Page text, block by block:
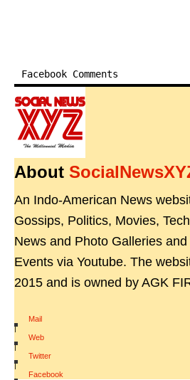
Facebook Comments
About
An Indo-American News
Gossips, Politics, Movies,
News and Photo Galleries
Events via Youtube. The
2015 and is owned by AGK
Mail
|
Web
|
Twitter
|
Facebook